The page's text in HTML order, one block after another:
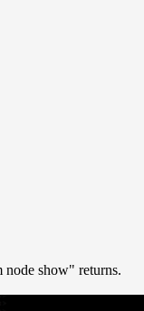
node show" returns.